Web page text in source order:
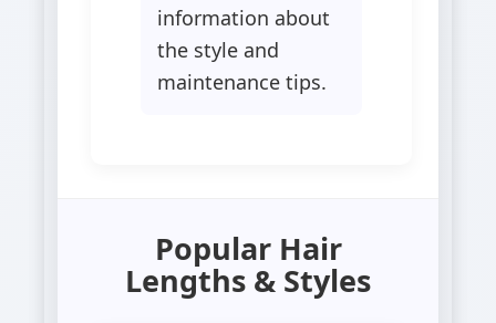
information about
the style and
maintenance tips.
Popular Hair
Lengths & Styles